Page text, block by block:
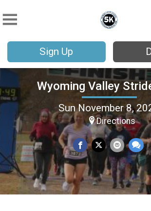
Sign Up
Wyoming Valley
Sun November 8,
Directions